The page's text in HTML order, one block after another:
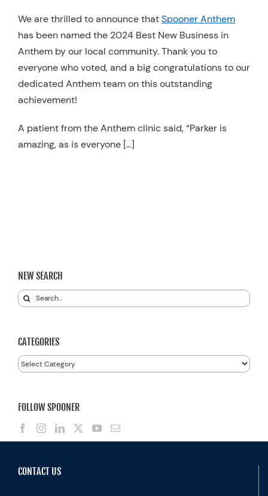
Resources
Schedule An Appointment
We are thrilled to announce thatSpooner Anthem
has been named the 2024 Best New Business in
Anthem by our local community. Thank you to
everyone who voted, and a big congratulations to our
dedicated Anthem team on this outstanding
achievement!
A patient from the Anthem clinic said, “Parker is
amazing, as is everyone […]
NEW SEARCH
Search
CATEGORIES
Categories
FOLLOW SPOONER
CONTACT US